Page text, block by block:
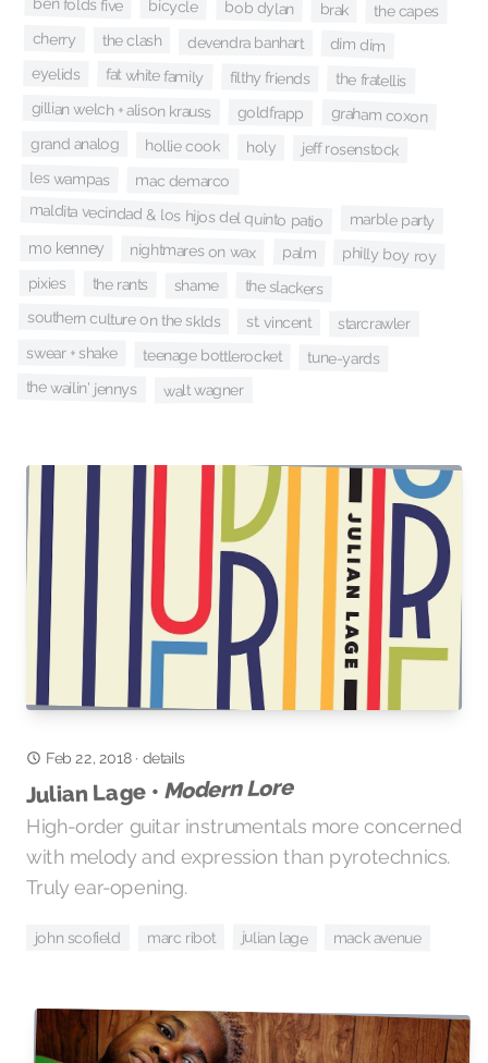
ben folds five bicycle bob dylan brak the capes
cherry the clash devendra banhart dim dim
eyelids fat white family filthy friends the fratellis
gillian welch + alison krauss goldfrapp graham coxon
grand analog hollie cook holy jeff rosenstock
les wampas mac demarco
maldita vecindad & los hijos del quinto patio marble party
mo kenney nightmares on wax palm philly boy roy
pixies the rants shame the slackers
southern culture on the sklds st. vincent starcrawler
swear + shake teenage bottlerocket tune-yards
the wailin' jennys walt wagner
Feb 22, 2018· details
Julian Lage • Modern Lore
High-order guitar instrumentals more concerned
with melody and expression than pyrotechnics.
Truly ear-opening.
john scofield marc ribot julian lage mack avenue